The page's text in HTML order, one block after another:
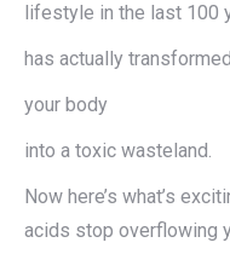
lifestyle in the last 100
has actually transformed
your body
into a toxic wasteland.
Now here’s what’s
acids stop overflowing